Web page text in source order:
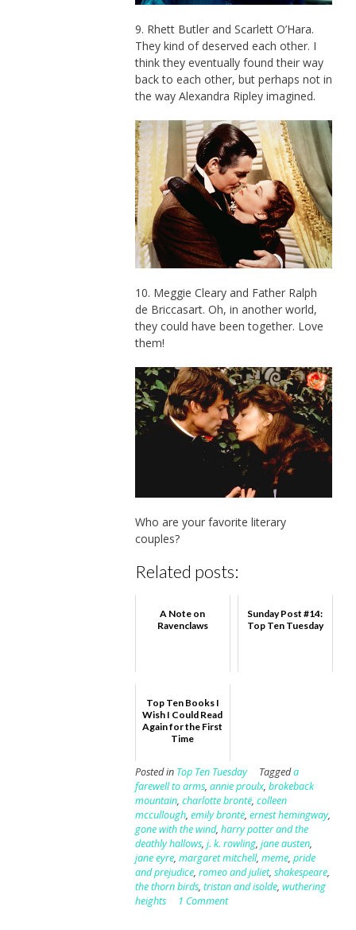
9. Rhett Butler and Scarlett O’Hara.
They kind of deserved each other. I
think they eventually found their way
back to each other, but perhaps not in
the way Alexandra Ripley imagined.
10. Meggie Cleary and Father Ralph
de Briccasart. Oh, in another world,
they could have been together. Love
them!
Who are your favorite literary
couples?
Related posts:
A Note on
Ravenclaws
Sunday Post #14:
Top Ten Tuesday
Top Ten Books I
Wish I Could Read
Again for the First
Time
Posted in Top Ten Tuesday Taggeda
farewell to arms, annie proulx, brokeback
mountain, charlotte brontë, colleen
mccullough, emily brontë, ernest hemingway,
gone with the wind, harry potter and the
deathly hallows, j. k. rowling, jane austen,
jane eyre, margaret mitchell, meme, pride
and prejudice, romeo and juliet, shakespeare,
the thorn birds, tristan and isolde, wuthering
heights
1 Comment